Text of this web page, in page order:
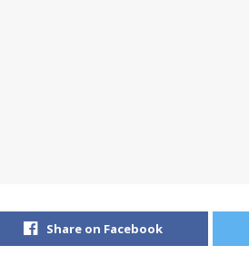
Share on Facebook